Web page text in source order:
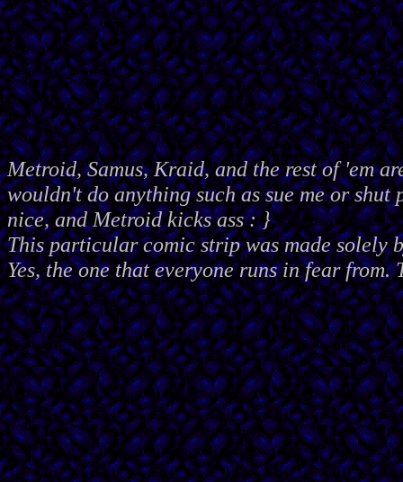
Metroid, Samus, Kraid, and the rest of 'em
wouldn't do anything such as sue me or shut
nice, and Metroid kicks ass : }
This particular comic strip was made solely
Yes, the one that everyone runs in fear